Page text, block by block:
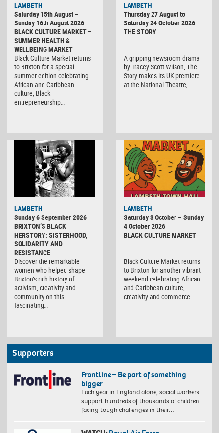
LAMBETH
Saturday 15th August –
Sunday 16th August 2026
BLACK CULTURE MARKET –
SUMMER HEALTH &
WELLBEING MARKET
Black Culture Market returns
to Brixton for a special
summer edition celebrating
African and Caribbean
culture, Black
entrepreneurship…
LAMBETH
Thursday 27 August to
Saturday 24 October 2026
THE STORY
A gripping newsroom drama
by Tracey Scott Wilson, The
Story makes its UK premiere
at the National Theatre,…
LAMBETH
Sunday 6 September 2026
BRIXTON’S BLACK
HERSTORY: SISTERHOOD,
SOLIDARITY AND
RESISTANCE
Discover the remarkable
women who helped shape
Brixton’s rich history of
activism, creativity and
community on this
fascinating…
Culture
Market
LAMBETH
Saturday 3 October – Sunday
4 October 2026
BLACK CULTURE MARKET
Black Culture Market returns
to Brixton for another vibrant
weekend celebrating African
and Caribbean culture,
creativity and commerce….
Supporters
Frontline – Be part of something
bigger
Each year in England alone, social workers
support hundreds of thousands of children
facing tough challenges in their…